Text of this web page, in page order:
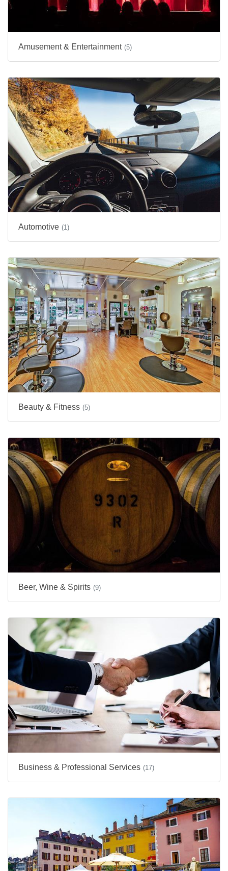
Amusement & Entertainment (5)
Automotive (1)
Beauty & Fitness (5)
Beer, Wine & Spirits (9)
Business & Professional Services (17)